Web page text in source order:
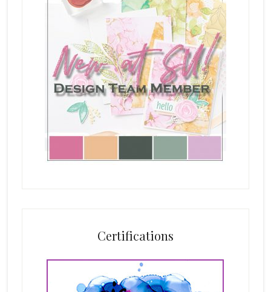
Certifications